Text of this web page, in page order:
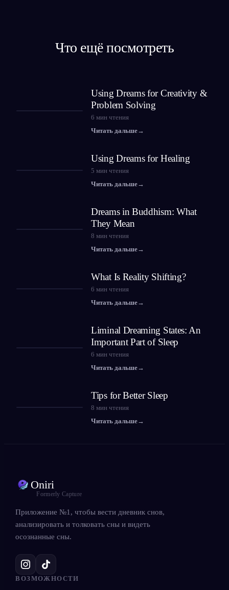
Что ещё посмотреть
Using Dreams for Creativity &
Problem Solving
6 мин чтения
Читать дальше→
Using Dreams for Healing
5 мин чтения
Читать дальше→
Dreams in Buddhism: What
They Mean
8 мин чтения
Читать дальше→
What Is Reality Shifting?
6 мин чтения
Читать дальше→
Liminal Dreaming States: An
Important Part of Sleep
6 мин чтения
Читать дальше→
Tips for Better Sleep
8 мин чтения
Читать дальше→
Oniri
Formerly Capture
Приложение №1, чтобы вести дневник снов,
анализировать и толковать сны и видеть
осознанные сны.
ВОЗМОЖНОСТИ